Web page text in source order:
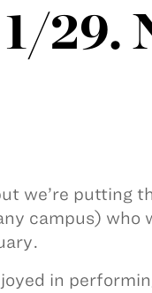
29.
we’re putting
campus) who
in